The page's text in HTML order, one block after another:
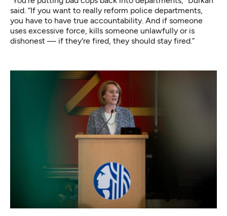
said. “If you want to really reform police departments,
you have to have true accountability. And if someone
uses excessive force, kills someone unlawfully or is
dishonest — if they're fired, they should stay fired.”